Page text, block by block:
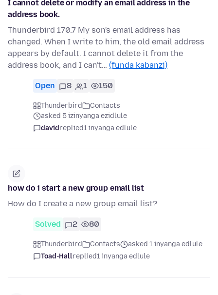
I cannot delete or modify an email address in the
address book.
Thunderbird 170.7 My son's email address has
changed. When I write to him, the old email address
appears by default. I cannot delete it from the
address book, and I can't… (funda kabanzi)
Open 8 1 150
Thunderbird
Contacts
asked 5 izinyanga ezidlule
davidreplied1 inyanga edlule
how do i start a new group email list
How do I create a new group email list?
Solved 2 80
Thunderbird Contacts
asked 1 inyanga edlule
Toad-Hallreplied1 inyanga edlule